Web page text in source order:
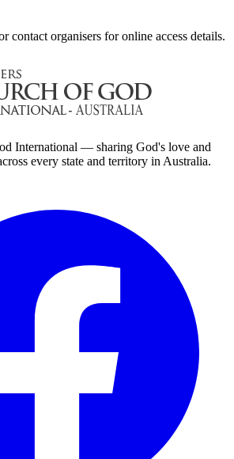
contact organisers for online access details.
International — sharing God's love and
every state and territory in Australia.